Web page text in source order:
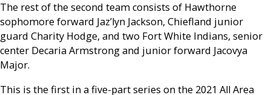
The rest of the second team consists of Hawthorne
sophomore forward Jaz’lyn Jackson, Chiefland junior
guard Charity Hodge, and two Fort White Indians, senior
center Decaria Armstrong and junior forward Jacovya
Major.
This is the first in a five-part series on the 2021 All Area